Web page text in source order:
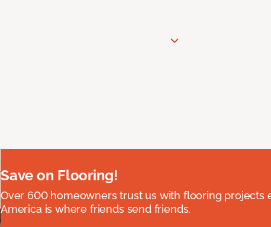
Save on Flooring!
Over 600 homeowners trust us with flooring projects
America is where friends send friends.